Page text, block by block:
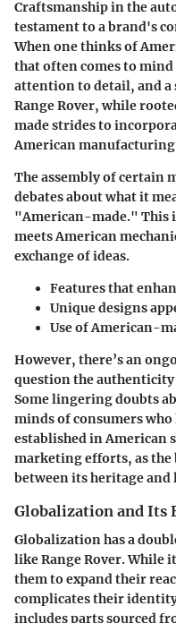
Craftsmanship in the
testament to a brand's
When one thinks of
that often comes to
attention to detail, and a
Range Rover, while
made strides to
American
The assembly of certain
debates about what it
"American-made." This
meets American
exchange of ideas.
Features that
Unique designs
Use of American-
However, there’s an
question the
Some lingering doubts
minds of consumers
established in American
marketing efforts, as
between its heritage and
Globalization and Its
Globalization has a
like Range Rover. While
them to expand their
complicates their
includes parts sourced